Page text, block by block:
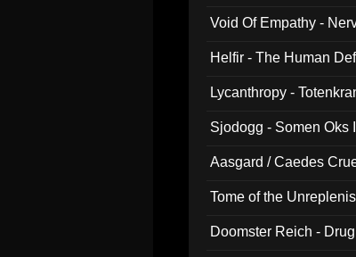
Void Of Empathy -
Helfir - The Human
Lycanthropy -
Sjodogg - Somen Oks
Aasgard / Caedes
Tome of the
Doomster Reich -